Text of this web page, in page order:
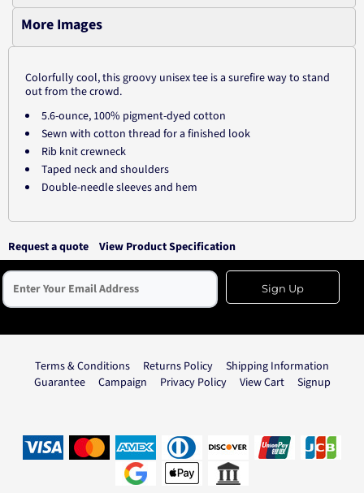
More Images
Colorfully cool, this groovy unisex tee is a surefire way to stand
out from the crowd.
5.6-ounce, 100% pigment-dyed cotton
Sewn with cotton thread for a finished look
Rib knit crewneck
Taped neck and shoulders
Double-needle sleeves and hem
Request a quote View Product Specification
Sign Up
Terms & Conditions Returns Policy
Shipping Information
Guarantee
Campaign Privacy Policy View Cart Signup